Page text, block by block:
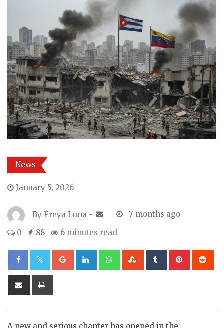
News
January 5, 2026
By Freya Luna -
7 months ago
0
88 6 minutes read
Google+LinkedInWhatsappStumbleUpon
Tumblr Pinterest
Share
A new and serious chapter has opened in the